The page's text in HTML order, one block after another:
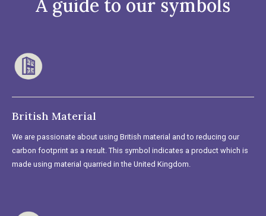
A guide to our symbols
British Material
We are passionate about using British material and to reducing our
carbon footprint as a result. This symbol indicates a product which is
made using material quarried in the United Kingdom.